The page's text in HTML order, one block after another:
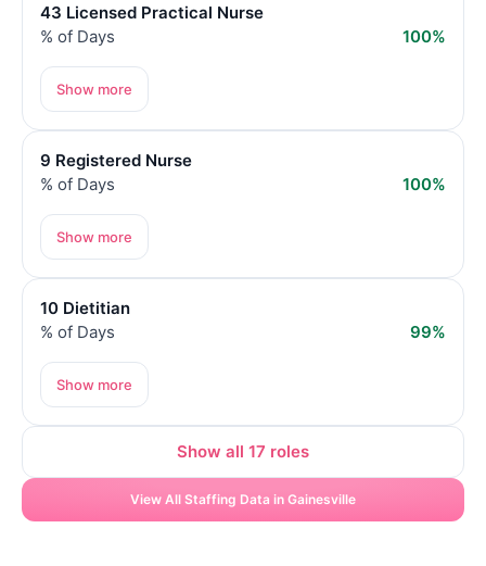
43 Licensed Practical Nurse
% of Days
100%
Show more
9 Registered Nurse
% of Days
100%
Show more
10 Dietitian
% of Days
99%
Show more
Show all 17 roles
View All Staffing Data in Gainesville